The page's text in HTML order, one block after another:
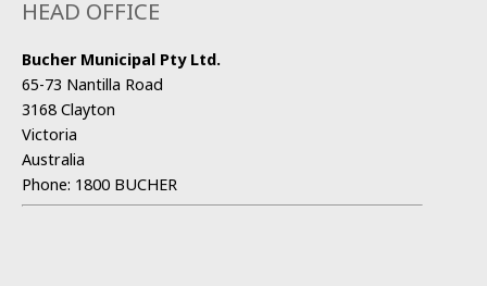
HEAD OFFICE
Bucher Municipal Pty Ltd.
65-73 Nantilla Road
3168 Clayton
Victoria
Australia
Phone: 1800 BUCHER